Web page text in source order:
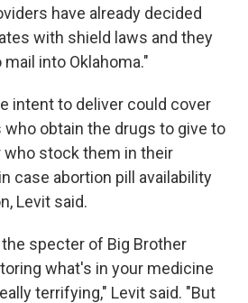
have already decided
with shield laws and they
into Oklahoma."
intent to deliver could cover
obtain the drugs to give to
who stock them in their
case abortion pill availability
Levit said.
specter of Big Brother
what's in your medicine
terrifying," Levit said. "But